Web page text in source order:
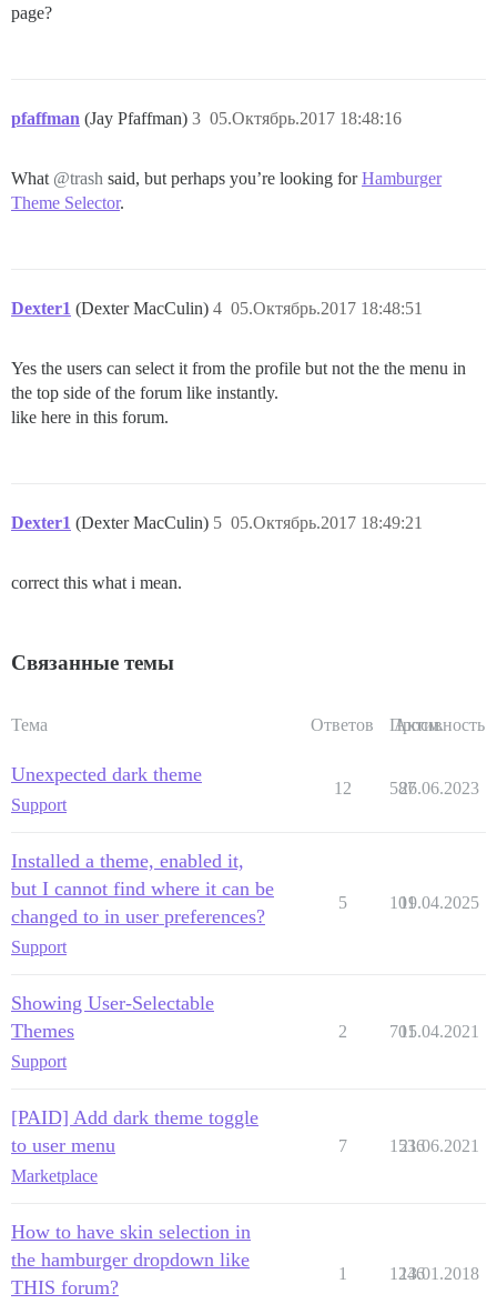
page?
pfaffman (Jay Pfaffman) 05.Октябрь.2017 18:48:16
3
What @trash said, but perhaps you’re looking forHamburger
Theme Selector.
Dexter1 (Dexter MacCulin) 05.Октябрь.2017 18:48:51
4
Yes the users can select it from the profile but not the the menu in
the top side of the forum like instantly.
like here in this forum.
Dexter1 (Dexter MacCulin) 05.Октябрь.2017 18:49:21
5
correct this what i mean.
Связанные темы
Тема Ответов Просм.
Активность
Unexpected dark theme
Support
12 587
26.06.2023
Installed a theme, enabled it,
but I cannot find where it can be
changed to in user preferences?
Support
5 101
19.04.2025
Showing User-Selectable
Themes
Support
2 701
15.04.2021
[PAID] Add dark theme toggle
to user menu
Marketplace
7 1536
21.06.2021
How to have skin selection in
the hamburger dropdown like
THIS forum?
1 1246
13.01.2018